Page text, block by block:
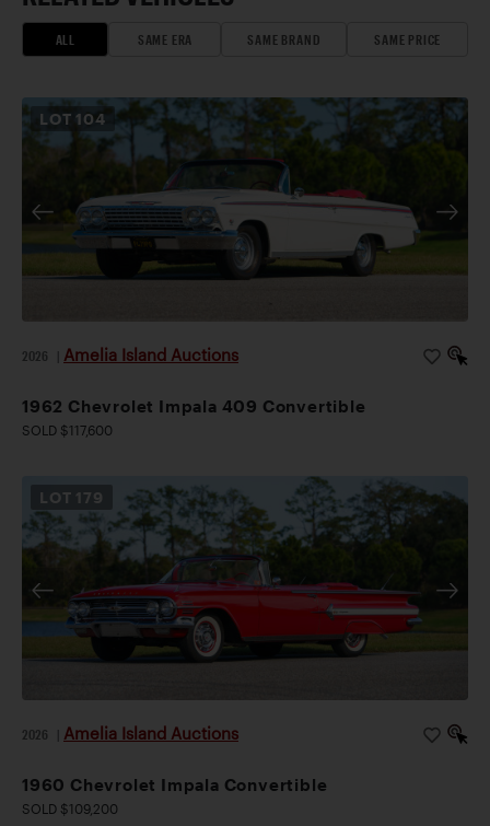
ALL SAME ERA SAME BRAND SAME PRICE
LOT 104
2026 Amelia Island Auctions
1962 Chevrolet Impala 409 Convertible
SOLD $117,600
LOT 179
2026 Amelia Island Auctions
1960 Chevrolet Impala Convertible
SOLD $109,200